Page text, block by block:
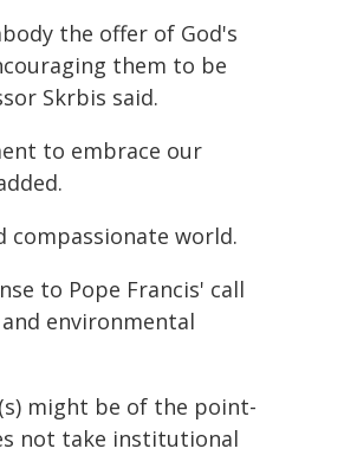
the offer of God's
them to be
Skrbis said.
to embrace our
compassionate world.
to Pope Francis' call
environmental
might be of the point-
not take institutional